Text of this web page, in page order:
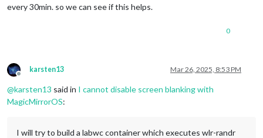
every 30min. so we can see if this helps.
0
Offline
karsten13 Mar 26, 2025, 8:53 PM
@karsten13 said in I cannot disable screen blanking with
MagicMirrorOS:
I will try to build a labwc container which executes wlr-randr